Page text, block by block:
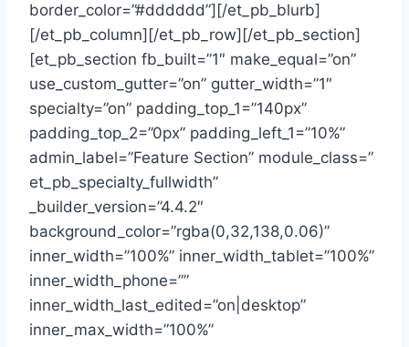
border_color=”#dddddd”][/et_pb_blurb]
[/et_pb_column][/et_pb_row][/et_pb_section]
[et_pb_section fb_built=”1″ make_equal=”on”
use_custom_gutter=”on” gutter_width=”1″
specialty=”on” padding_top_1=”140px”
padding_top_2=”0px” padding_left_1=”10%”
admin_label=”Feature Section” module_class=”
et_pb_specialty_fullwidth”
_builder_version=”4.4.2″
background_color=”rgba(0,32,138,0.06)”
inner_width=”100%” inner_width_tablet=”100%”
inner_width_phone=””
inner_width_last_edited=”on|desktop”
inner_max_width=”100%”